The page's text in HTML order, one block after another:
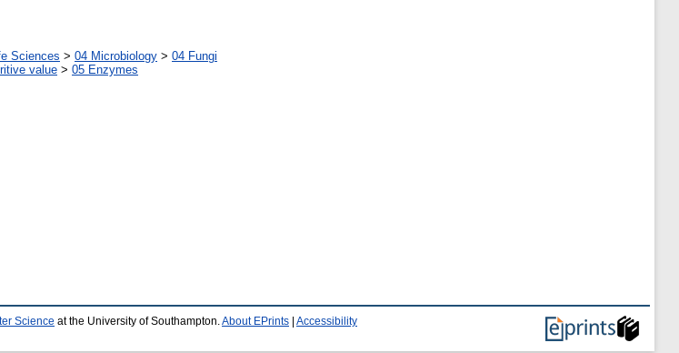
Sciences > 04 Microbiology > 04 Fungi
value > 05 Enzymes
Science at the University of Southampton.About EPrints Accessibility